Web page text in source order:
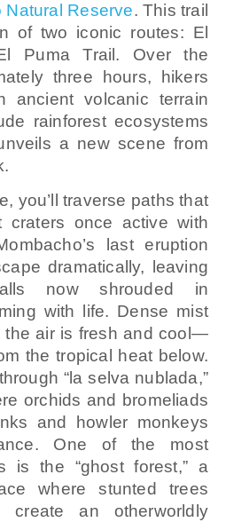
Natural Reserve. This trail
of two iconic routes: El
Puma Trail. Over the
three hours, hikers
ancient volcanic terrain
rainforest ecosystems
a new scene from
you’ll traverse paths that
craters once active with
last eruption
dramatically, leaving
now shrouded in
with life. Dense mist
the air is fresh and cool—
the tropical heat below.
“la selva nublada,”
orchids and bromeliads
and howler monkeys
One of the most
is the “ghost forest,” a
where stunted trees
create an otherworldly